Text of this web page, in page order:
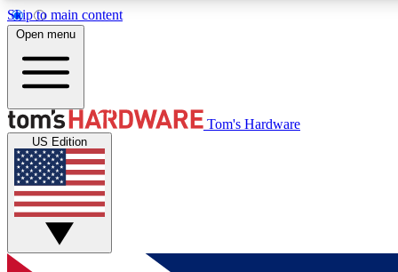
Skip to main content
MEMBER
Get started with free access to reviews, badges and
discussions.
Open menu
Tom's Hardware
US Edition